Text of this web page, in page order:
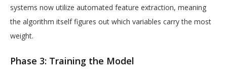
systems now utilize automated feature extraction, meaning
the algorithm itself figures out which variables carry the most
weight.
Phase 3: Training the Model